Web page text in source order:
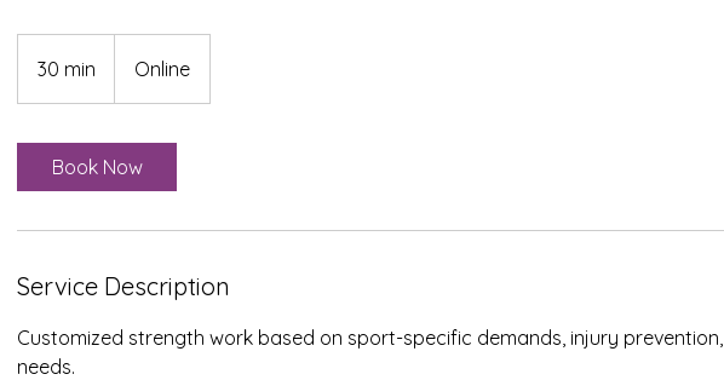
30 min
0
n
Online
Book Now
Service Description
Customized strength work based on sport-specific demands, injury
needs.